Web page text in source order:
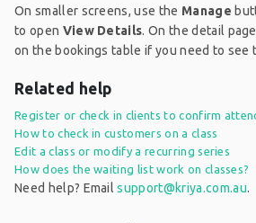
On smaller screens, use the Manage
to open View Details. On the detail
on the bookings table if you need to see
Related help
Register or check in clients to confirm
How to check in customers on a class
Edit a class or modify a recurring series
How does the waiting list work on classes?
Need help? Emailsupport@kriya.com.au.